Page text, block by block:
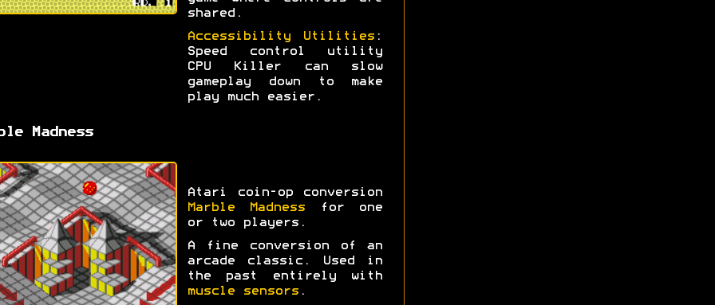
shared.
Accessibility Utilities :
Speed control utility
CPU Killer can slow
gameplay down to make
play much easier.
Madness
Atari coin-op conversion
Marble Madness for one
or two players.
A fine conversion of an
arcade classic. Used in
the past entirely with
muscle sensors.